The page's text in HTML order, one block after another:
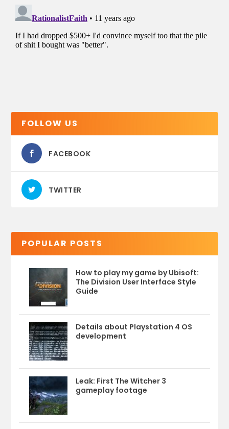
FOLLOW US
FACEBOOK
TWITTER
POPULAR POSTS
How to play my game by Ubisoft:
The Division User Interface Style
Guide
Details about Playstation 4 OS
development
Leak: First The Witcher 3
gameplay footage